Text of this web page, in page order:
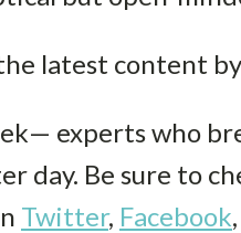
latest content by
experts who
day. Be sure to
Twitter, Facebook